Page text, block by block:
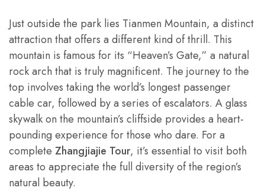
Just outside the park lies Tianmen Mountain, a distinct
attraction that offers a different kind of thrill. This
mountain is famous for its “Heaven’s Gate,” a natural
rock arch that is truly magnificent. The journey to the
top involves taking the world’s longest passenger
cable car, followed by a series of escalators. A glass
skywalk on the mountain’s cliffside provides a heart-
pounding experience for those who dare. For a
complete Zhangjiajie Tour, it’s essential to visit both
areas to appreciate the full diversity of the region’s
natural beauty.